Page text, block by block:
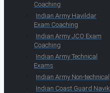
Coaching
Indian Army Havildar
Exam Coaching
Indian Army JCO Exam
Coaching
Indian Army Technical
Exams
Indian Army Non-technical
Indian Coast Guard Navik